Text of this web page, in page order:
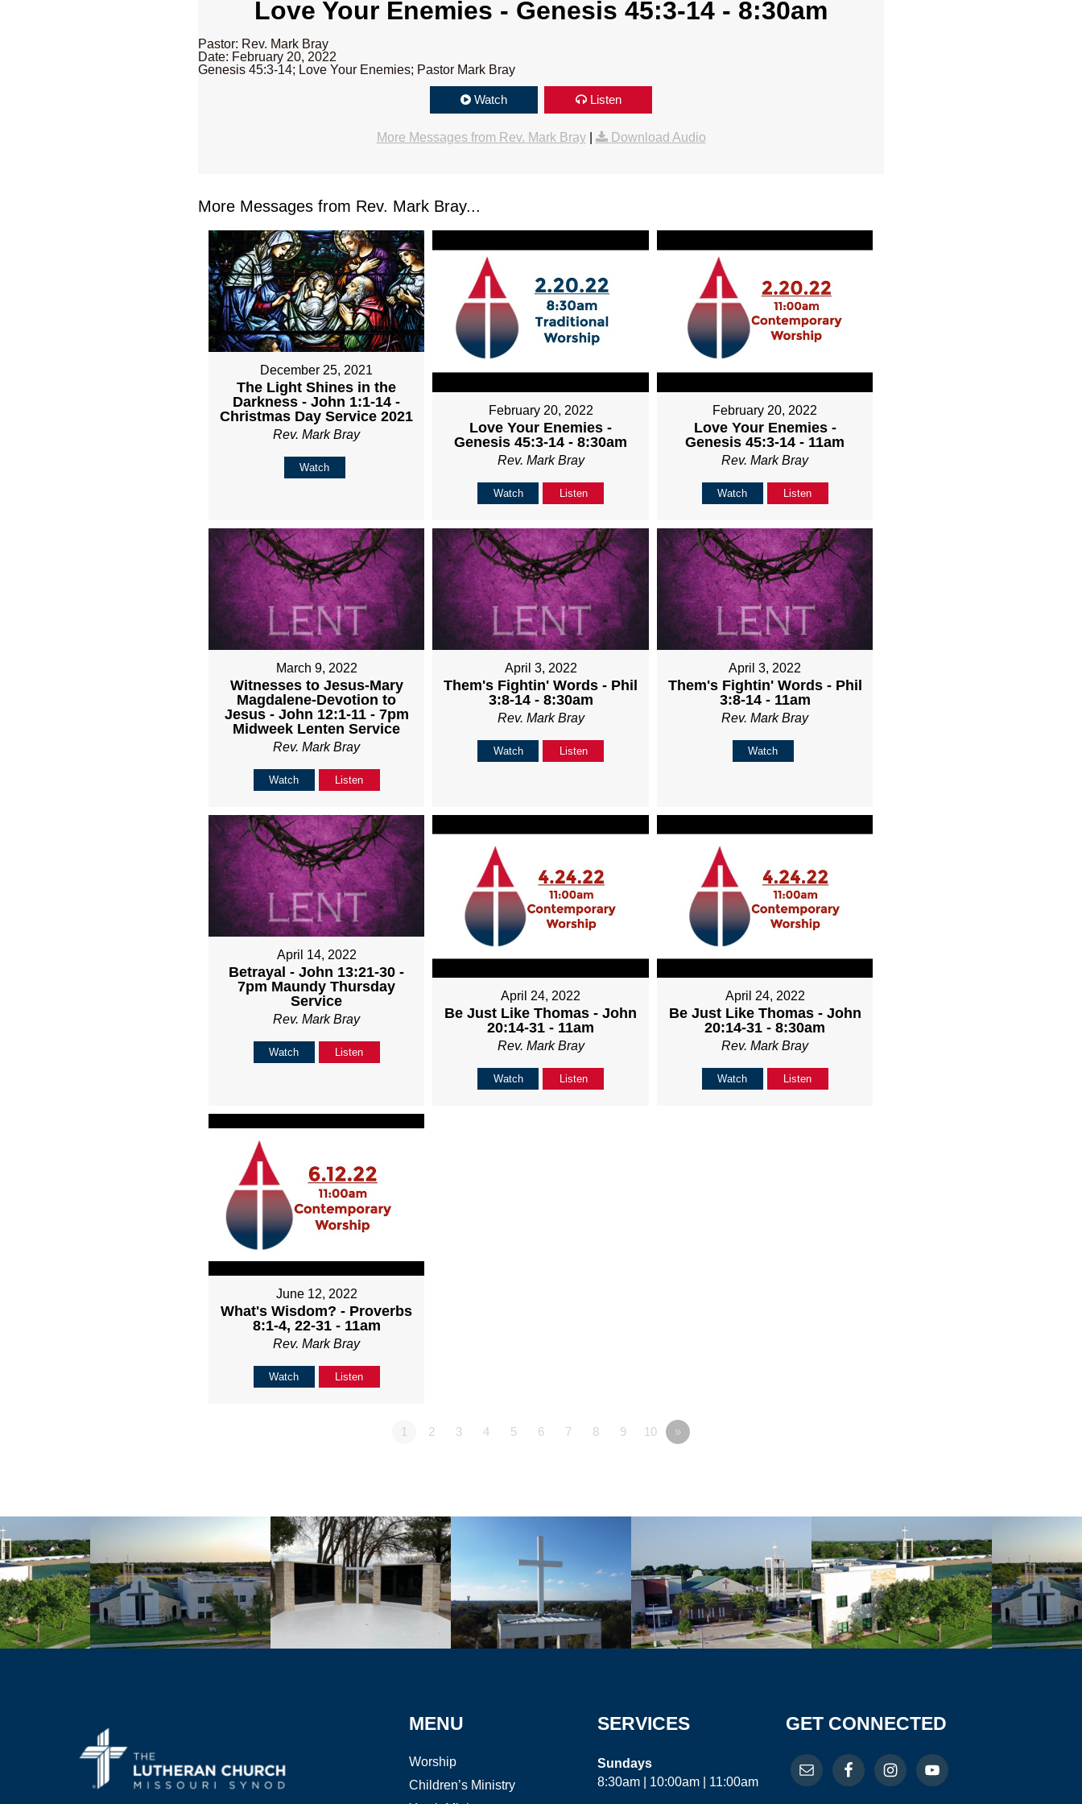
Love Your Enemies - Genesis 45:3-14 - 8:30am
Pastor: Rev. Mark Bray
Date: February 20, 2022
Genesis 45:3-14; Love Your Enemies; Pastor Mark Bray
Watch Listen
More Messages from Rev. Mark Bray| Download Audio
More Messages from Rev. Mark Bray...
December 25, 2021
The Light Shines in the
Darkness - John 1:1-14 -
Christmas Day Service 2021
Rev. Mark Bray
Watch
February 20, 2022
Love Your Enemies -
Genesis 45:3-14 - 8:30am
Rev. Mark Bray
Watch Listen
February 20, 2022
Love Your Enemies -
Genesis 45:3-14 - 11am
Rev. Mark Bray
Watch Listen
March 9, 2022
Witnesses to Jesus-Mary
Magdalene-Devotion to
Jesus - John 12:1-11 - 7pm
Midweek Lenten Service
Rev. Mark Bray
Watch Listen
April 3, 2022
Them's Fightin' Words - Phil
3:8-14 - 8:30am
Rev. Mark Bray
Watch Listen
April 3, 2022
Them's Fightin' Words - Phil
3:8-14 - 11am
Rev. Mark Bray
Watch
April 14, 2022
Betrayal - John 13:21-30 -
7pm Maundy Thursday
Service
Rev. Mark Bray
Watch Listen
April 24, 2022
Be Just Like Thomas - John
20:14-31 - 11am
Rev. Mark Bray
Watch Listen
April 24, 2022
Be Just Like Thomas - John
20:14-31 - 8:30am
Rev. Mark Bray
Watch Listen
June 12, 2022
What's Wisdom? - Proverbs
8:1-4, 22-31 - 11am
Rev. Mark Bray
Watch Listen
1 2 3 4 5 6 7 8 9 10 »
MENU
Worship
Children’s Ministry
SERVICES
Sundays
8:30am | 10:00am | 11:00am
GET CONNECTED